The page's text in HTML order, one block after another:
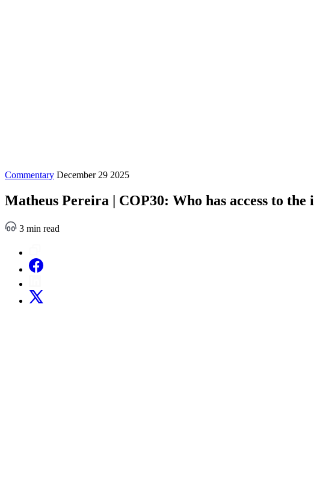
Commentary December 29 2025
Matheus Pereira | COP30: Who has access to
3 min read